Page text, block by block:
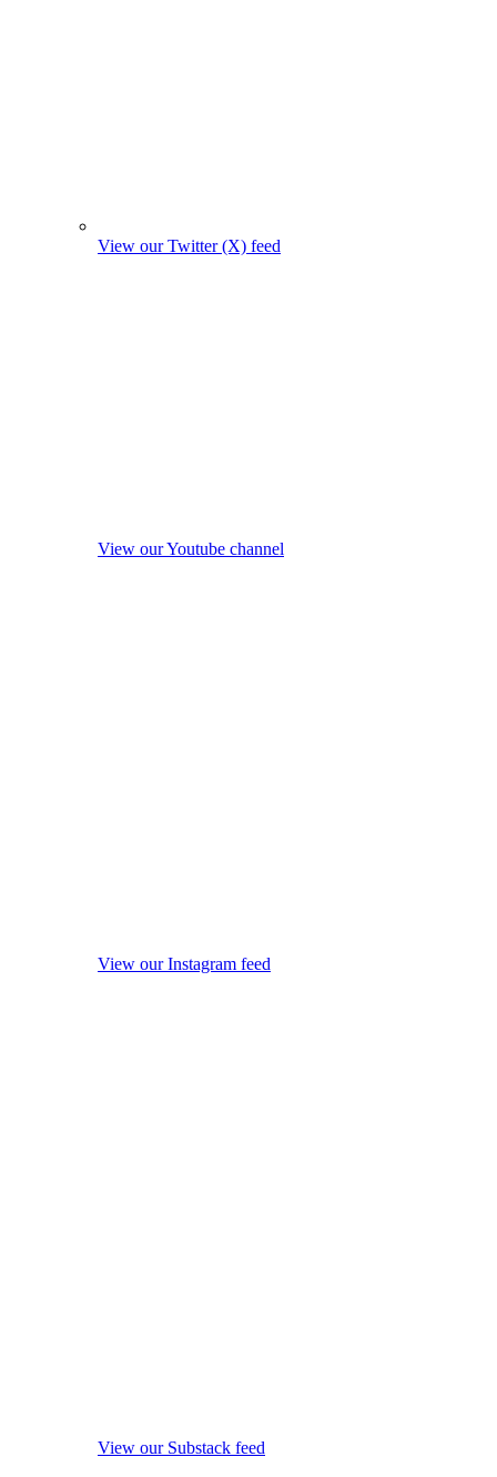
View our Twitter (X) feed
View our Youtube channel
View our Instagram feed
View our Substack feed